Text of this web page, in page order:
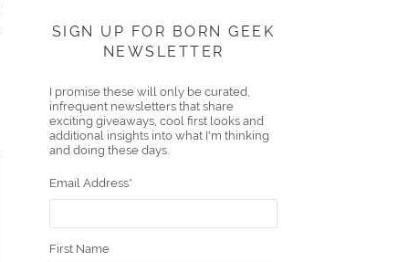
boo er ube eres
t
gra
m
edIn
l
SIGN UP FOR BORN GEEK
NEWSLETTER
I promise these will only be curated,
infrequent newsletters that share
exciting giveaways, cool first looks and
additional insights into what I'm thinking
and doing these days.
Email Address*
First Name